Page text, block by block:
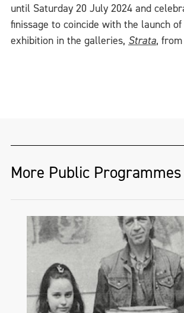
until Saturday 20 July 2024 and
finissage to coincide with the launch
exhibition in the galleries, Strata,
More Public Programmes